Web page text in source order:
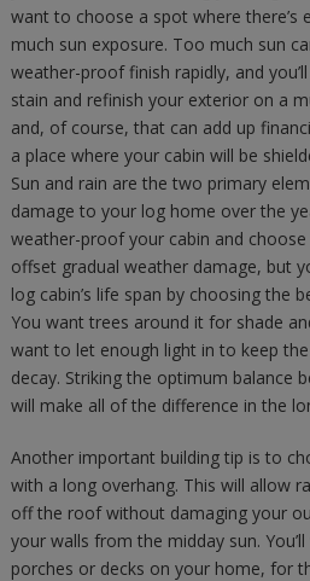
want to choose a spot where there’s
much sun exposure. Too much sun
weather-proof finish rapidly, and
stain and refinish your exterior on a
and, of course, that can add up
a place where your cabin will be
Sun and rain are the two primary
damage to your log home over the
weather-proof your cabin and
offset gradual weather damage, but
log cabin’s life span by choosing the
You want trees around it for shade
want to let enough light in to keep
decay. Striking the optimum balance
will make all of the difference in the
Another important building tip is to
with a long overhang. This will allow
off the roof without damaging your
your walls from the midday sun.
porches or decks on your home, for